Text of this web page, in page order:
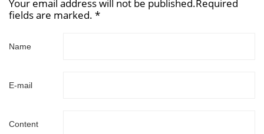
Your email address will not be published.Required
fields are marked. *
Name
E-mail
Content